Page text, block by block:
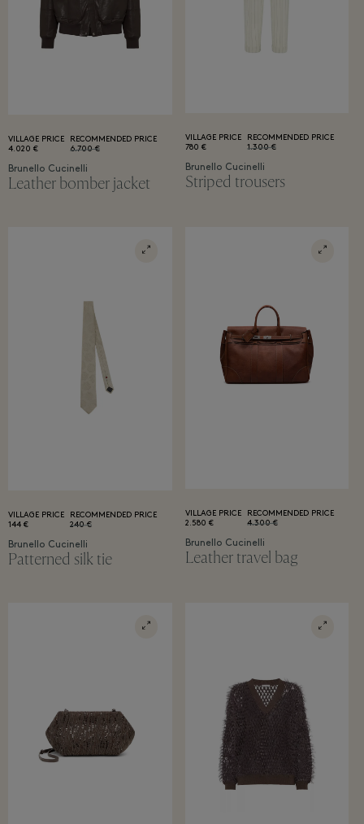
VILLAGE PRICE
4.020 €
RECOMMENDED PRICE
6.700 €
Brunello Cucinelli
Leather bomber jacket
VILLAGE PRICE
780 €
RECOMMENDED PRICE
1.300 €
Brunello Cucinelli
Striped trousers
VILLAGE PRICE
144 €
RECOMMENDED PRICE
240 €
Brunello Cucinelli
Patterned silk tie
VILLAGE PRICE
2.580 €
RECOMMENDED PRICE
4.300 €
Brunello Cucinelli
Leather travel bag